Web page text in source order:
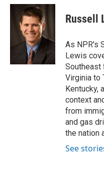
c
i
t
t
e
r
n
k
e
I
n
Russell
As NPR's
Lewis
Southeast
Virginia to
Kentucky,
context
from
and gas
the nation
See